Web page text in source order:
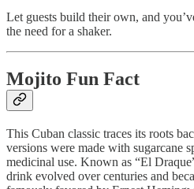
Let guests build their own, and
the need for a shaker.
Mojito Fun Fact
This Cuban classic traces its roots
versions were made with sugarcane
medicinal use. Known as “El
drink evolved over centuries and